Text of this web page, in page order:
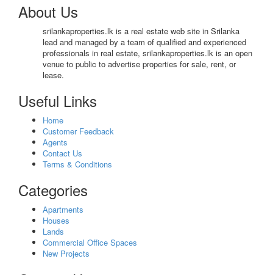
About Us
srilankaproperties.lk is a real estate web site in Srilanka
lead and managed by a team of qualified and experienced
professionals in real estate, srilankaproperties.lk is an open
venue to public to advertise properties for sale, rent, or
lease.
Useful Links
Home
Customer Feedback
Agents
Contact Us
Terms & Conditions
Categories
Apartments
Houses
Lands
Commercial Office Spaces
New Projects